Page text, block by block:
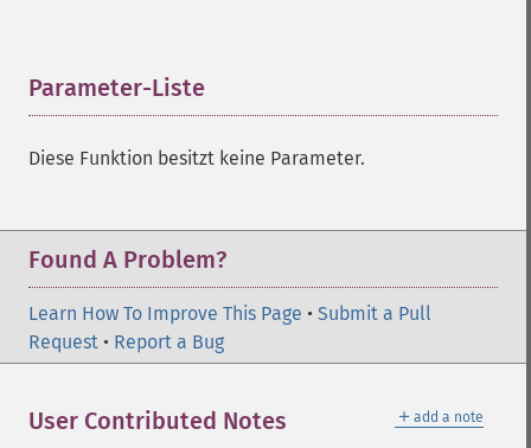
Parameter-Liste
Diese Funktion besitzt keine Parameter.
Found A Problem?
Learn How To Improve This Page • Submit a Pull
Request • Report a Bug
＋ add a note
User Contributed Notes